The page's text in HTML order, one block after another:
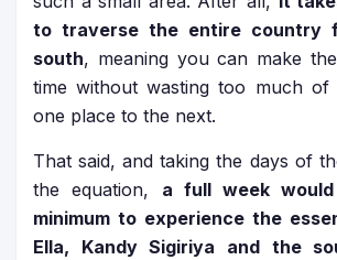
to traverse the entire country
south, meaning you can make
time without wasting too much of
one place to the next.
That said, and taking the days of
the equation, a full week
minimum to experience the
Ella, Kandy Sigiriya and the